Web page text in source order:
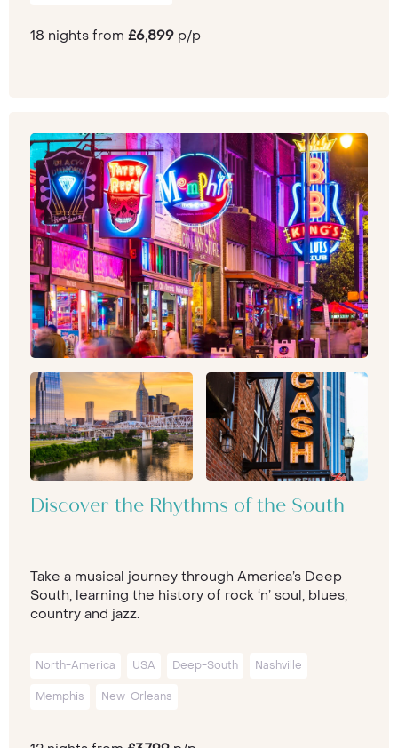
18 nights from £6,899 p/p
Discover the Rhythms of the South
Take a musical journey through America’s Deep
South, learning the history of rock ‘n’ soul, blues,
country and jazz.
North-America USA Deep-South Nashville
Memphis New-Orleans